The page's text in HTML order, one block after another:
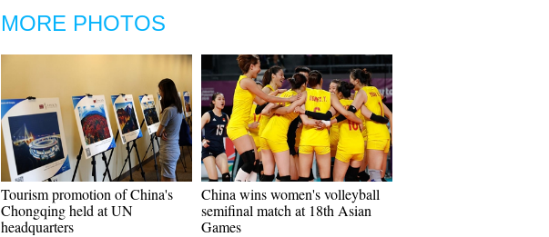
MORE PHOTOS
Tourism promotion of China's
Chongqing held at UN
headquarters
China wins women's volleyball
semifinal match at 18th Asian
Games